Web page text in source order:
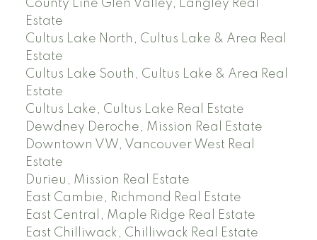
County Line Glen Valley, Langley Real
Estate
Cultus Lake North, Cultus Lake & Area Real
Estate
Cultus Lake South, Cultus Lake & Area Real
Estate
Cultus Lake, Cultus Lake Real Estate
Dewdney Deroche, Mission Real Estate
Downtown VW, Vancouver West Real
Estate
Durieu, Mission Real Estate
East Cambie, Richmond Real Estate
East Central, Maple Ridge Real Estate
East Chilliwack, Chilliwack Real Estate